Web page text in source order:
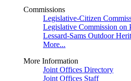
Commissions
Legislative-Citizen
Legislative Commission on
Lessard-Sams Outdoor
More...
More Information
Joint Offices Directory
Joint Offices Staff